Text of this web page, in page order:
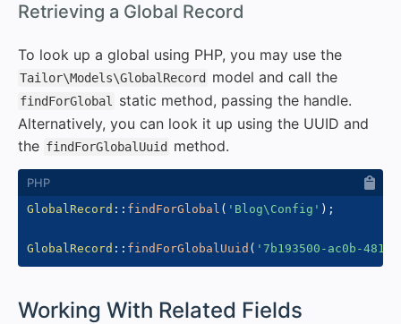
Retrieving a Global Record
To look up a global using PHP, you may use the
Tailor\Models\GlobalRecord model and call the
findForGlobal
static method, passing the handle.
Alternatively, you can look it up using the UUID and
the findForGlobalUuid method.
GlobalRecord :: findForGlobal ( 'Blog\Config' ) ;
GlobalRecord :: findForGlobalUuid ( '7b193500-ac0b-
Working With Related Fields